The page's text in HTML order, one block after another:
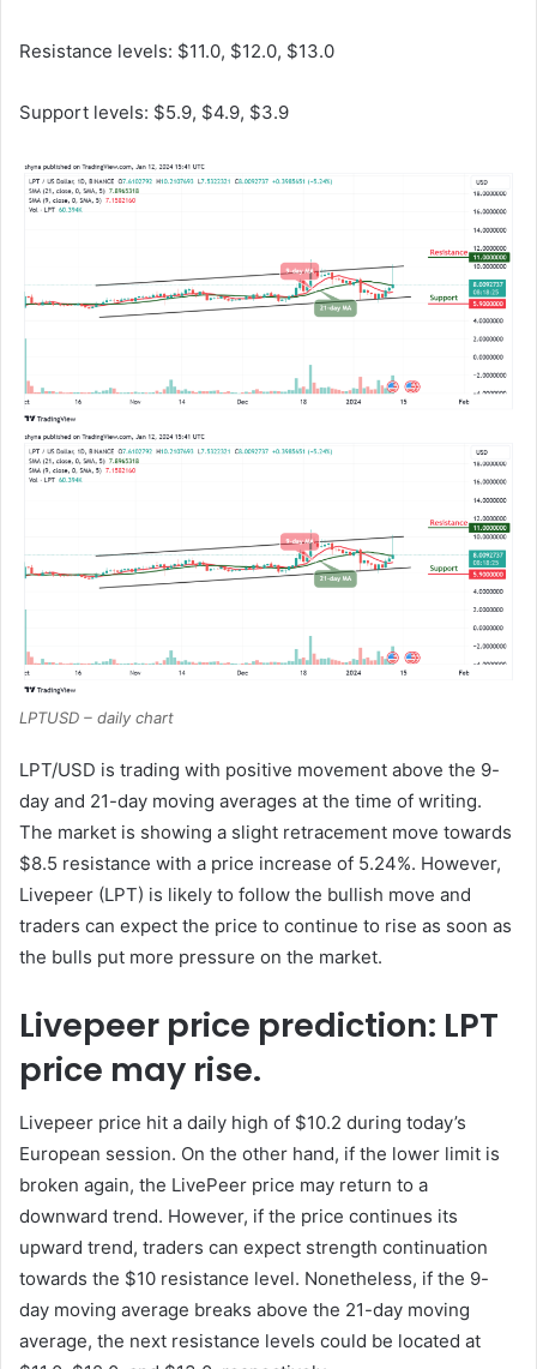
Resistance levels: $11.0, $12.0, $13.0
Support levels: $5.9, $4.9, $3.9
LPTUSD – daily chart
LPT/USD is trading with positive movement above the 9-
day and 21-day moving averages at the time of writing.
The market is showing a slight retracement move towards
$8.5 resistance with a price increase of 5.24%. However,
Livepeer (LPT) is likely to follow the bullish move and
traders can expect the price to continue to rise as soon as
the bulls put more pressure on the market.
Livepeer price prediction: LPT
price may rise.
Livepeer price hit a daily high of $10.2 during today’s
European session. On the other hand, if the lower limit is
broken again, the LivePeer price may return to a
downward trend. However, if the price continues its
upward trend, traders can expect strength continuation
towards the $10 resistance level. Nonetheless, if the 9-
day moving average breaks above the 21-day moving
average, the next resistance levels could be located at